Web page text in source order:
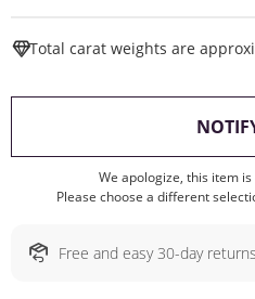
Total carat weights are
We apologize, this item
Please choose a different
Free and easy 30-day returns